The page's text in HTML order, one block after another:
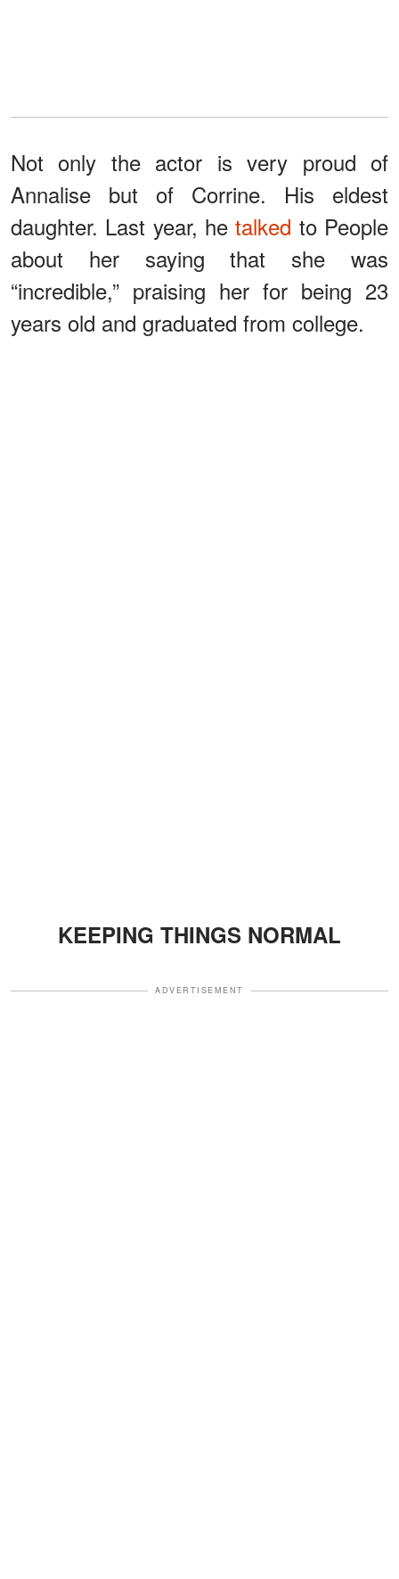
Not only the actor is very proud of
Annalise but of Corrine. His eldest
daughter. Last year, hetalked to People
about her saying that she was
“incredible,” praising her for being 23
years old and graduated from college.
KEEPING THINGS NORMAL
ADVERTISEMENT